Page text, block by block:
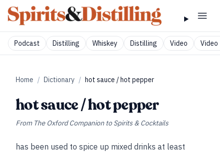
Podcast Distilling Whiskey Distilling Video Video
Home / Dictionary / hot sauce / hot pepper
hot sauce / hot pepper
From The Oxford Companion to Spirits & Cocktails
has been used to spice up mixed drinks at least